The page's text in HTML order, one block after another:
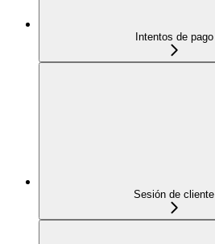
Intentos de pago
Sesión de cliente